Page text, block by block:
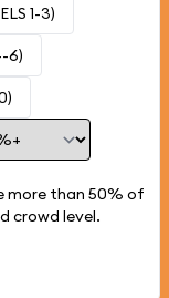
1-3)
6)
more than 50% of
crowd level.